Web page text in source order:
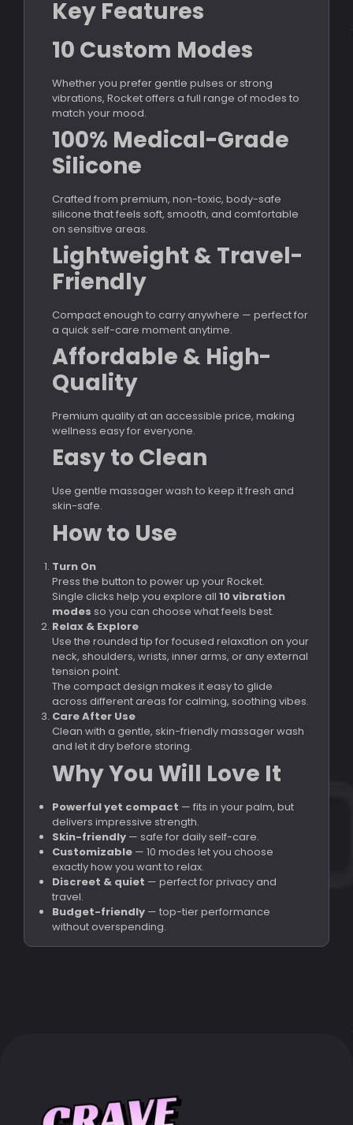
Key Features
10 Custom Modes
Whether you prefer gentle pulses or strong
vibrations, Rocket offers a full range of modes to
match your mood.
100% Medical-Grade
Silicone
Crafted from premium, non-toxic, body-safe
silicone that feels soft, smooth, and comfortable
on sensitive areas.
Lightweight & Travel-
Friendly
Compact enough to carry anywhere — perfect for
a quick self-care moment anytime.
Affordable & High-
Quality
Premium quality at an accessible price, making
wellness easy for everyone.
Easy to Clean
Use gentle massager wash to keep it fresh and
skin-safe.
How to Use
Turn On
Press the button to power up your Rocket.
Single clicks help you explore all 10 vibration
modes so you can choose what feels best.
Relax & Explore
Use the rounded tip for focused relaxation on your
neck, shoulders, wrists, inner arms, or any external
tension point.
The compact design makes it easy to glide
across different areas for calming, soothing vibes.
Care After Use
Clean with a gentle, skin-friendly massager wash
and let it dry before storing.
Why You Will Love It
Powerful yet compact — fits in your palm, but
delivers impressive strength.
Skin-friendly — safe for daily self-care.
Customizable — 10 modes let you choose
exactly how you want to relax.
Discreet & quiet — perfect for privacy and
travel.
Budget-friendly — top-tier performance
without overspending.